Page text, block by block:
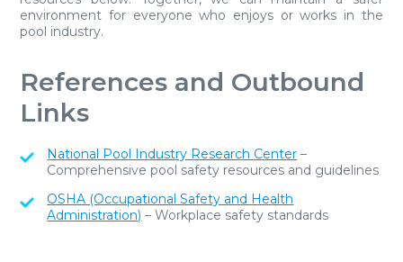
environment for everyone who enjoys or works in the
pool industry.
References and Outbound
Links
National Pool Industry Research Center –
Comprehensive pool safety resources and guidelines
OSHA (Occupational Safety and Health
Administration) – Workplace safety standards